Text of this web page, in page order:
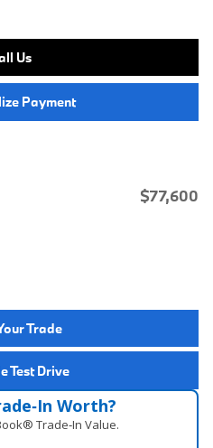
Us
Payment
$77,600
Trade
Test Drive
Worth?
Trade‑In Value.